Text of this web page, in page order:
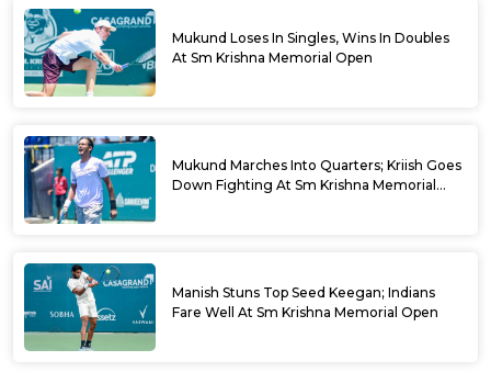
Mukund Loses In Singles, Wins In Doubles
At Sm Krishna Memorial Open
Mukund Marches Into Quarters; Kriish Goes
Down Fighting At Sm Krishna Memorial
Manish Stuns Top Seed Keegan; Indians
Fare Well At Sm Krishna Memorial Open